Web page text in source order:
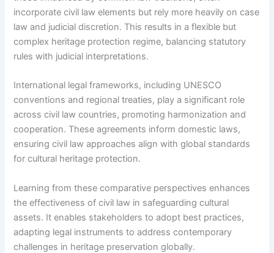
incorporate civil law elements but rely more heavily on case
law and judicial discretion. This results in a flexible but
complex heritage protection regime, balancing statutory
rules with judicial interpretations.
International legal frameworks, including UNESCO
conventions and regional treaties, play a significant role
across civil law countries, promoting harmonization and
cooperation. These agreements inform domestic laws,
ensuring civil law approaches align with global standards
for cultural heritage protection.
Learning from these comparative perspectives enhances
the effectiveness of civil law in safeguarding cultural
assets. It enables stakeholders to adopt best practices,
adapting legal instruments to address contemporary
challenges in heritage preservation globally.